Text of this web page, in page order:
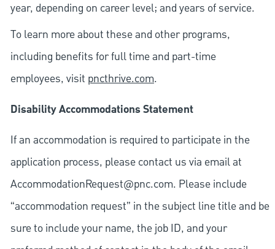
year, depending on career level; and years of service.
To learn more about these and other programs,
including benefits for full time and part-time
employees, visit pncthrive.com.
Disability Accommodations Statement
If an accommodation is required to participate in the
application process, please contact us via email at
AccommodationRequest@pnc.com. Please include
“accommodation request” in the subject line title and be
sure to include your name, the job ID, and your